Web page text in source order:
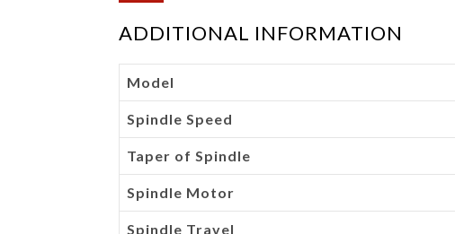
ADDITIONAL INFORMATION
Model
Spindle Speed
Taper of Spindle
Spindle Motor
Spindle Travel